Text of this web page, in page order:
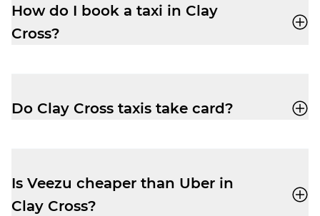
How do I book a taxi in Clay
Cross?
reliable ride.
Do Clay Cross taxis take card?
Pay.
Is Veezu cheaper than Uber in
Clay Cross?